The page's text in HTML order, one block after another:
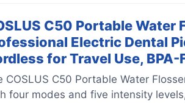
C50 Portable
Electric Dental
for Travel Use, BPA-
COSLUS C50 Portable Water
four modes and five intensity